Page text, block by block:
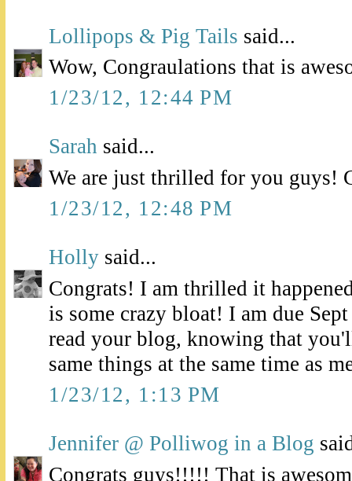
Lollipops & Pig Tails said...
Wow, Congraulations that is
1/23/12, 12:44 PM
Sarah said...
We are just thrilled for you guys!
1/23/12, 12:48 PM
Holly said...
Congrats! I am thrilled it
is some crazy bloat! I am due
read your blog, knowing that
same things at the same time as
1/23/12, 1:13 PM
Jennifer @ Polliwog in a Blog
Congrats guys!!!!! That is